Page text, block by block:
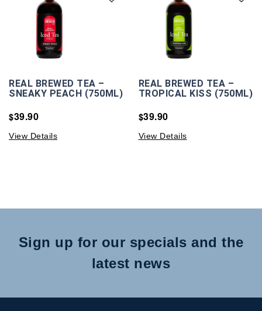
REAL BREWED TEA –
SNEAKY PEACH (750ML)
$39.90
View Details
REAL BREWED TEA –
TROPICAL KISS (750ML)
$39.90
View Details
Sign up for our specials and the
latest news